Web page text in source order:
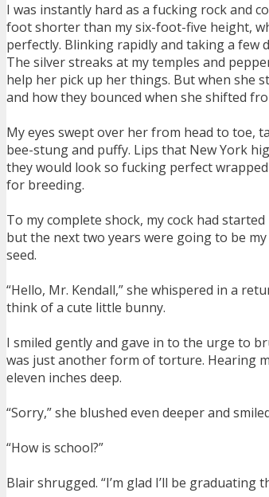
I was instantly hard as a fucking rock and
foot shorter than my six-foot-five height,
perfectly. Blinking rapidly and taking a few
The silver streaks at my temples and
help her pick up her things. But when she
and how they bounced when she shifted
My eyes swept over her from head to toe,
bee-stung and puffy. Lips that New York
they would look so fucking perfect
for breeding.
To my complete shock, my cock had
but the next two years were going to be
seed.
“Hello, Mr. Kendall,” she whispered in a
think of a cute little bunny.
I smiled gently and gave in to the urge to
was just another form of torture. Hearing
eleven inches deep.
“Sorry,” she blushed even deeper and
“How is school?”
Blair shrugged. “I’m glad I’ll be graduating